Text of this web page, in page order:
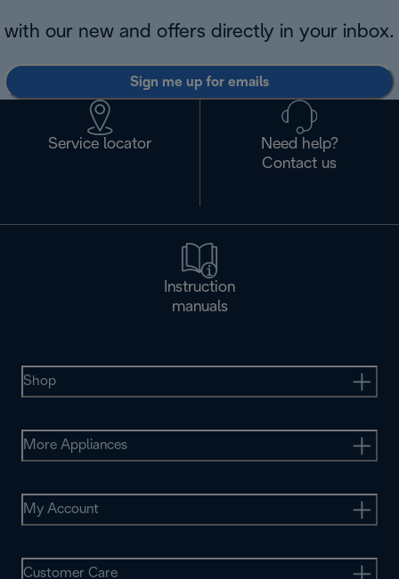
with our new and offers directly in your inbox.
Sign me up for emails
Service locator
Need help?
Contact us
Instruction
manuals
Shop
More Appliances
My Account
Customer Care